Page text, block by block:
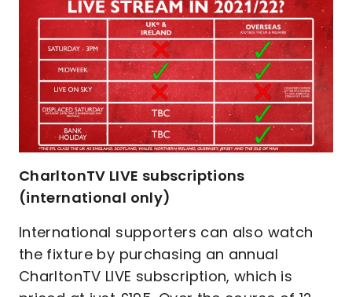
CharltonTV LIVE subscriptions
(international only)
International supporters can also watch
the fixture by purchasing an annual
CharltonTV LIVE subscription, which is